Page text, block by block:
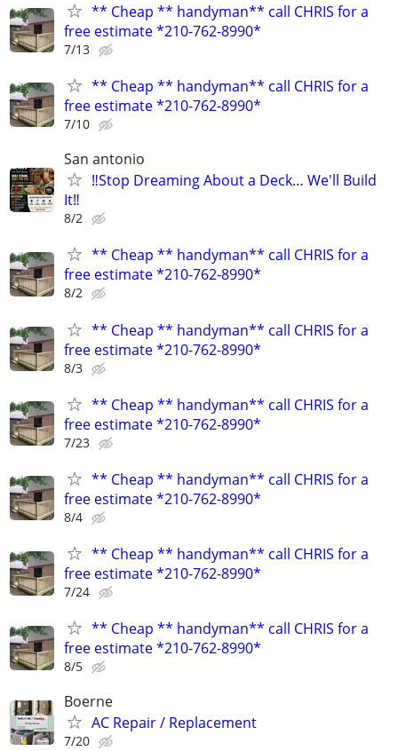
** Cheap ** handyman** call CHRIS for a
free estimate *210-762-8990*
7/13
** Cheap ** handyman** call CHRIS for a
free estimate *210-762-8990*
7/10
San antonio
‼️Stop Dreaming About a Deck… We'll Build
It‼️
8/2
** Cheap ** handyman** call CHRIS for a
free estimate *210-762-8990*
8/2
** Cheap ** handyman** call CHRIS for a
free estimate *210-762-8990*
8/3
** Cheap ** handyman** call CHRIS for a
free estimate *210-762-8990*
7/23
** Cheap ** handyman** call CHRIS for a
free estimate *210-762-8990*
8/4
** Cheap ** handyman** call CHRIS for a
free estimate *210-762-8990*
7/24
** Cheap ** handyman** call CHRIS for a
free estimate *210-762-8990*
8/5
Boerne
AC Repair / Replacement
7/20